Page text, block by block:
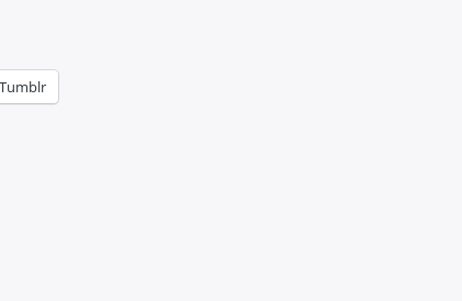
Tumblr